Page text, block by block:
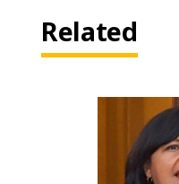
Related